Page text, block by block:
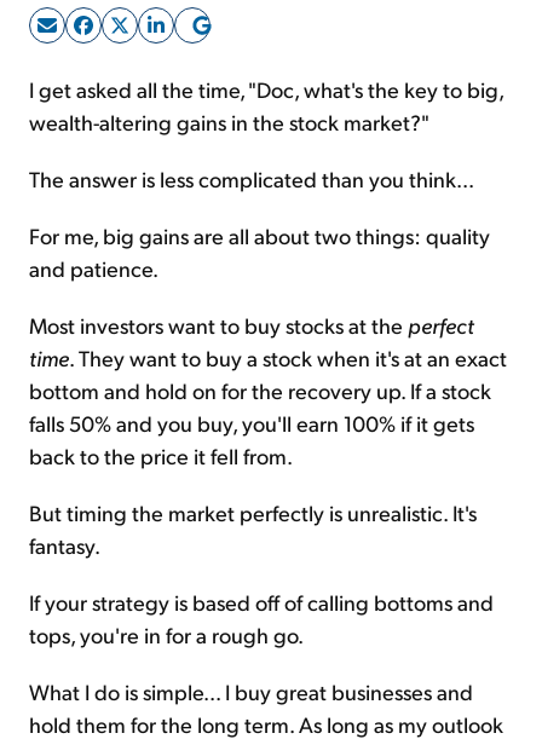
Sign Up Free
I get asked all the time, "Doc, what's the key to big,
wealth-altering gains in the stock market?"
The answer is less complicated than you think...
For me, big gains are all about two things: quality
and patience.
Most investors want to buy stocks at the perfect
time. They want to buy a stock when it's at an exact
bottom and hold on for the recovery up. If a stock
falls 50% and you buy, you'll earn 100% if it gets
back to the price it fell from.
But timing the market perfectly is unrealistic. It's
fantasy.
If your strategy is based off of calling bottoms and
tops, you're in for a rough go.
What I do is simple... I buy great businesses and
hold them for the long term. As long as my outlook